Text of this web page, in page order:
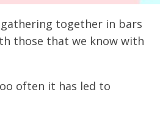
together in bars
those that we know with
often it has led to